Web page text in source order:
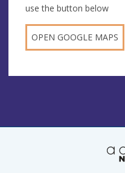
use the button below
OPEN GOOGLE MAPS